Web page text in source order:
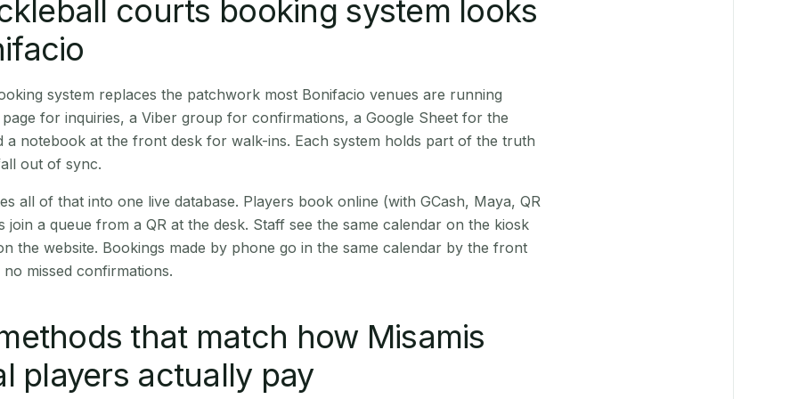
courts booking system looks
system replaces the patchwork most Bonifacio venues are running
for inquiries, a Viber group for confirmations, a Google Sheet for the
a notebook at the front desk for walk-ins. Each system holds part of the truth
out of sync.
all of that into one live database. Players book online (with GCash, Maya, QR
join a queue from a QR at the desk. Staff see the same calendar on the kiosk
the website. Bookings made by phone go in the same calendar by the front
missed confirmations.
that match how Misamis
players actually pay